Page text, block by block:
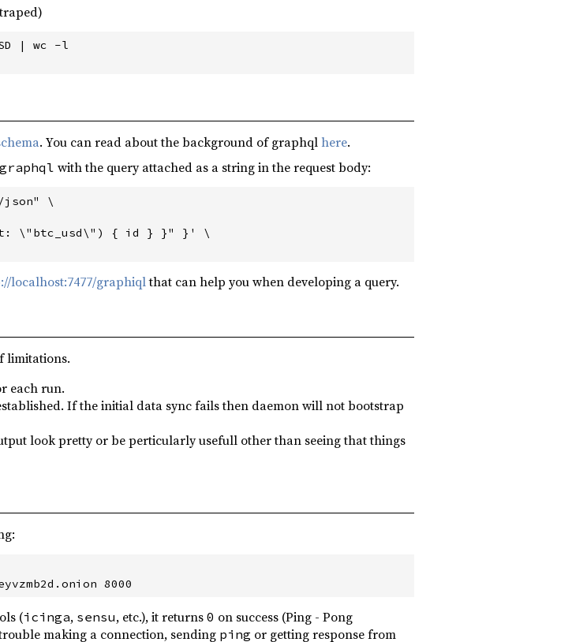
| wc -l
. You can read about the background of graphqlhere.
with the query attached as a string in the request body:
json" \
\"btc_usd\") { id } }" }' \
localhost:7477/graphiqlthat can help you when developing a query.
limitations.
each run.
If the initial data sync fails then daemon will not bootstrap
look pretty or be perticularly usefull other than seeing that things
(icinga, sensu, etc.), it returns 0 on success (Ping - Pong
making a connection, sending ping or getting response from